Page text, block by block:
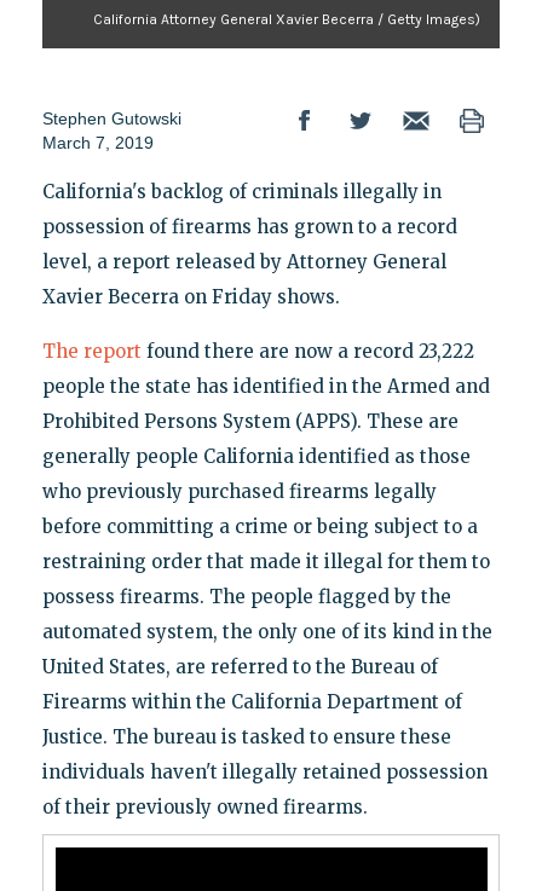
California Attorney General Xavier Becerra / Getty Images)
Stephen Gutowski
March 7, 2019
California's backlog of criminals illegally in
possession of firearms has grown to a record
level, a report released by Attorney General
Xavier Becerra on Friday shows.
The report found there are now a record 23,222
people the state has identified in the Armed and
Prohibited Persons System (APPS). These are
generally people California identified as those
who previously purchased firearms legally
before committing a crime or being subject to a
restraining order that made it illegal for them to
possess firearms. The people flagged by the
automated system, the only one of its kind in the
United States, are referred to the Bureau of
Firearms within the California Department of
Justice. The bureau is tasked to ensure these
individuals haven't illegally retained possession
of their previously owned firearms.